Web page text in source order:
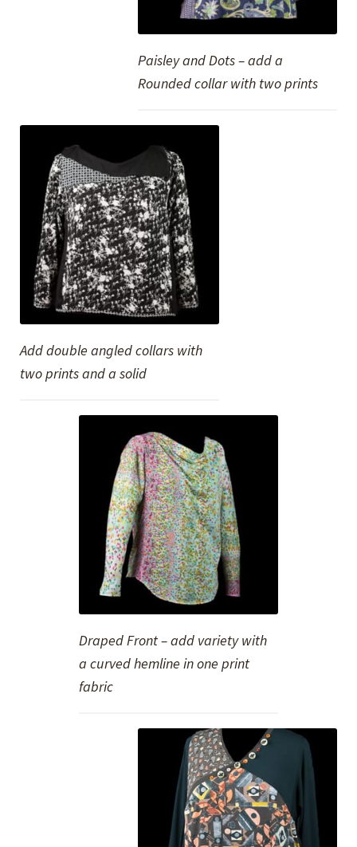
Paisley and Dots – add a
Rounded collar with two prints
Add double angled collars with
two prints and a solid
Draped Front – add variety with
a curved hemline in one print
fabric